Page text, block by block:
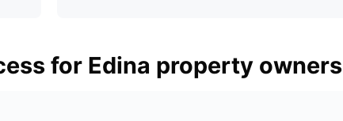
for Edina property owners